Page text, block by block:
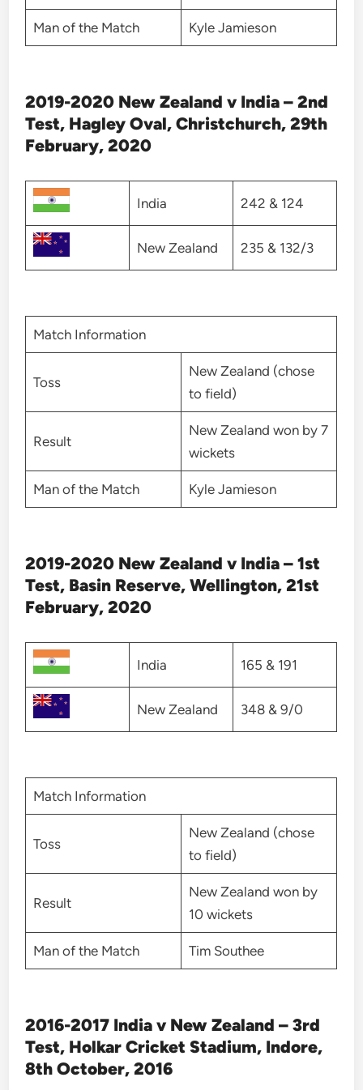
Man of the Match Kyle Jamieson
2019-2020 New Zealand v India – 2nd
Test, Hagley Oval, Christchurch, 29th
February, 2020
India 242 & 124
New Zealand 235 & 132/3
Match Information
Toss
New Zealand (chose
to field)
Result
New Zealand won by 7
wickets
Man of the Match Kyle Jamieson
2019-2020 New Zealand v India – 1st
Test, Basin Reserve, Wellington, 21st
February, 2020
India 165 & 191
New Zealand 348 & 9/0
Match Information
Toss
New Zealand (chose
to field)
Result
New Zealand won by
10 wickets
Man of the Match Tim Southee
2016-2017 India v New Zealand – 3rd
Test, Holkar Cricket Stadium, Indore,
8th October, 2016